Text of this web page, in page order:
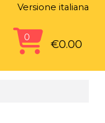
Versione italiana
0
€0.00